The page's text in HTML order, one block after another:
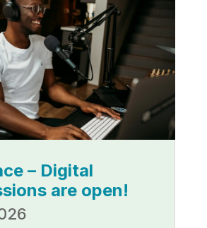
– Digital
are open!